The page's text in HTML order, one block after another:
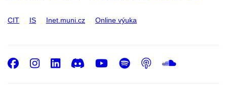
CIT IS Inet.muni.cz Online výuka
Facebook
Instagram
LinkedIn
DiscordYoutube
Spotify
Podcast